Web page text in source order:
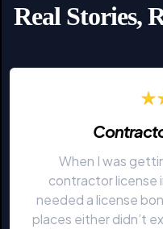
Real Stories,
When I was
contractor license
needed a license
places either didn’t